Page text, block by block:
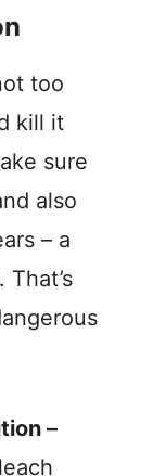
too
kill it
sure
also
– a
–